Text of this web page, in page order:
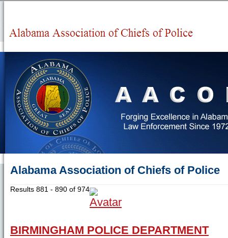
Alabama Association of Chiefs of Police
Results 881 - 890 of 974
BIRMINGHAM POLICE DEPARTMENT